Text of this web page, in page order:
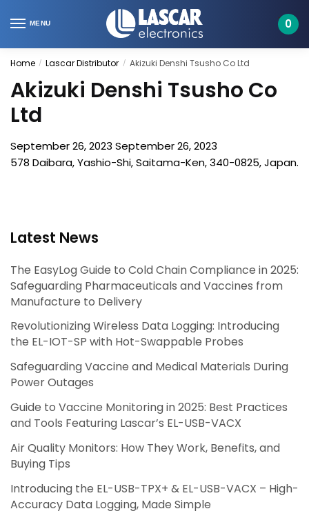
to
to
MENU 0
Home / Lascar Distributor / Akizuki Denshi Tsusho Co Ltd
Akizuki Denshi Tsusho Co
Ltd
September 26, 2023 September 26, 2023
578 Daibara, Yashio-Shi, Saitama-Ken, 340-0825, Japan.
Latest News
The EasyLog Guide to Cold Chain Compliance in 2025:
Safeguarding Pharmaceuticals and Vaccines from
Manufacture to Delivery
Revolutionizing Wireless Data Logging: Introducing
the EL-IOT-SP with Hot-Swappable Probes
Safeguarding Vaccine and Medical Materials During
Power Outages
Guide to Vaccine Monitoring in 2025: Best Practices
and Tools Featuring Lascar’s EL-USB-VACX
Air Quality Monitors: How They Work, Benefits, and
Buying Tips
Introducing the EL-USB-TPX+ & EL-USB-VACX – High-
Accuracy Data Logging, Made Simple